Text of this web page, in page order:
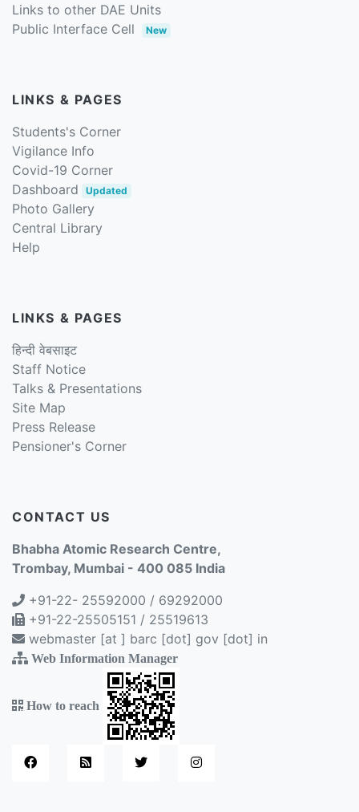
Links to other DAE Units
Public Interface Cell
New
LINKS & PAGES
Students's Corner
Vigilance Info
Covid-19 Corner
Dashboard
Updated
Photo Gallery
Central Library
Help
LINKS & PAGES
हिन्दी वेबसाइट
Staff Notice
Talks & Presentations
Site Map
Press Release
Pensioner's Corner
CONTACT US
Bhabha Atomic Research Centre,
Trombay, Mumbai - 400 085 India
+91-22- 25592000 / 69292000
+91-22-25505151 / 25519613
webmaster [at ] barc [dot] gov [dot] in
Web Information Manager
How to reach